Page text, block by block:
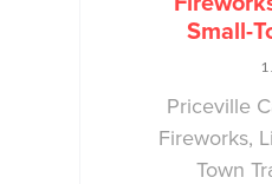
Small-
Priceville
Fireworks,
Town